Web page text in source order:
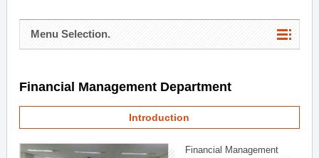
Menu Selection.
Financial Management Department
Introduction
Financial Management